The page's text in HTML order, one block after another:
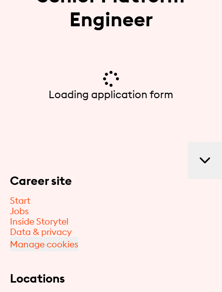
Engineer
Loading application form
Career site
Start
Jobs
Inside Storytel
Data & privacy
Manage cookies
Locations